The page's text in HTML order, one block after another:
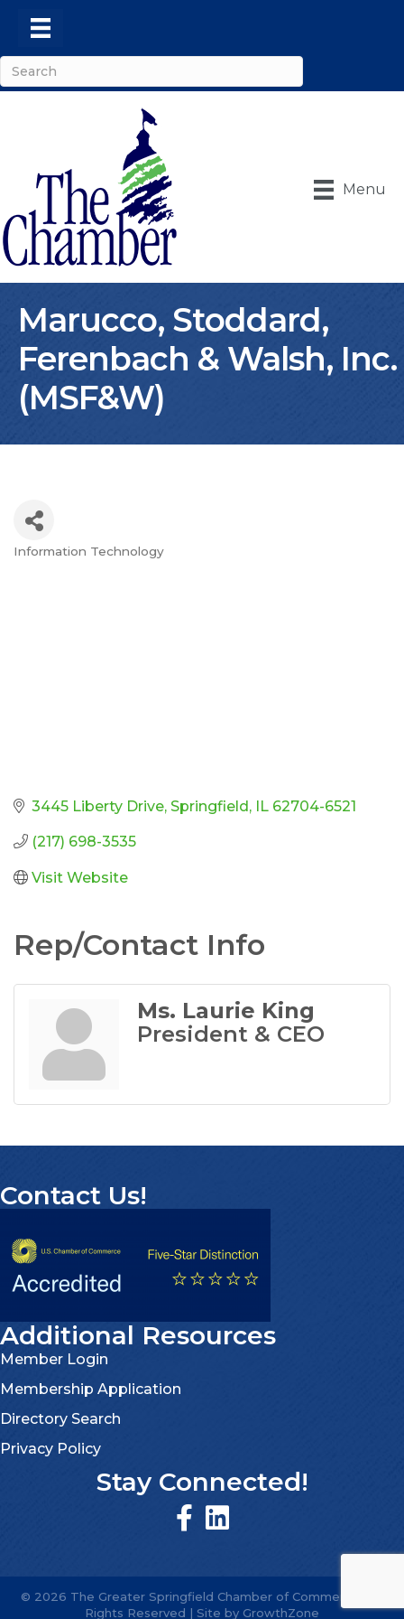
Menu
Marucco, Stoddard,
Ferenbach & Walsh, Inc.
(MSF&W)
Information Technology
3445 Liberty Drive Springfield IL 62704-6521
(217) 698-3535
Visit Website
Rep/Contact Info
Ms. Laurie King
President & CEO
Contact Us!
Additional Resources
Member Login
Membership Application
Directory Search
Privacy Policy
Stay Connected!
© 2026 The Greater Springfield Chamber of Commerce.
Rights Reserved | Site by GrowthZone